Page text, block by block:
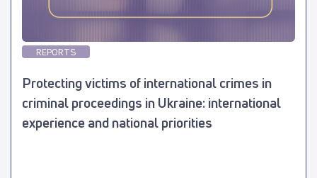
REPORTS
Protecting victims of international crimes in
criminal proceedings in Ukraine: international
experience and national priorities